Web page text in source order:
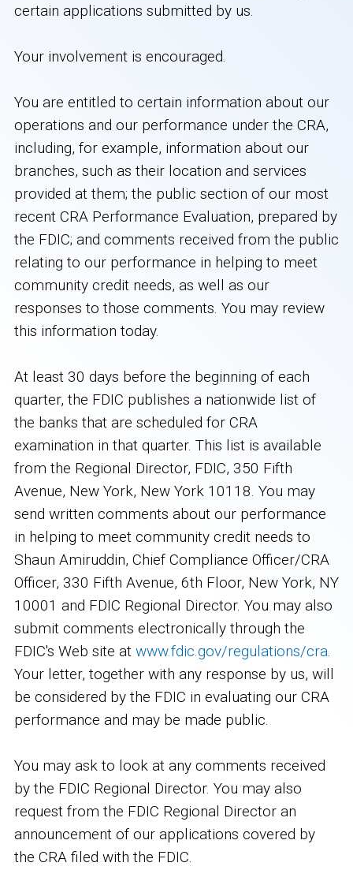
certain applications submitted by us.
Your involvement is encouraged.
You are entitled to certain information about our
operations and our performance under the CRA,
including, for example, information about our
branches, such as their location and services
provided at them; the public section of our most
recent CRA Performance Evaluation, prepared by
the FDIC; and comments received from the public
relating to our performance in helping to meet
community credit needs, as well as our
responses to those comments. You may review
this information today.
At least 30 days before the beginning of each
quarter, the FDIC publishes a nationwide list of
the banks that are scheduled for CRA
examination in that quarter. This list is available
from the Regional Director, FDIC, 350 Fifth
Avenue, New York, New York 10118. You may
send written comments about our performance
in helping to meet community credit needs to
Shaun Amiruddin, Chief Compliance Officer/CRA
Officer, 330 Fifth Avenue, 6th Floor, New York, NY
10001 and FDIC Regional Director. You may also
submit comments electronically through the
FDIC's Web site at www.fdic.gov/regulations/cra.
Your letter, together with any response by us, will
be considered by the FDIC in evaluating our CRA
performance and may be made public.
You may ask to look at any comments received
by the FDIC Regional Director. You may also
request from the FDIC Regional Director an
announcement of our applications covered by
the CRA filed with the FDIC.